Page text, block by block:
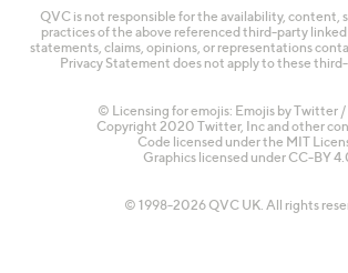
QVC is not responsible for the availability, content,
practices of the above referenced third-party
statements, claims, opinions, or representations
Privacy Statement does not apply to these
© Licensing for emojis: Emojis by Twitter /
Copyright 2020 Twitter, Inc and other
Code licensed under the MIT
Graphics licensed under CC-BY
© 1998-2026 QVC UK. All rights